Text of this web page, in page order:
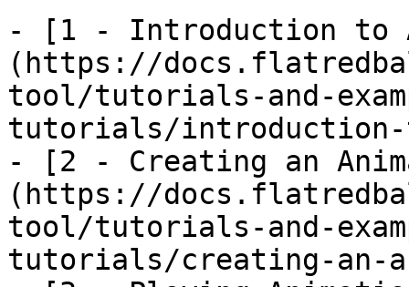
- [1 - Introduction to
(https://
tool/tutorials-and-
tutorials/introduction-
- [2 - Creating an
(https://
tool/tutorials-and-
tutorials/creating-an-